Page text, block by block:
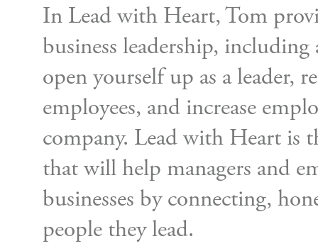
In Lead with Heart, Tom
business leadership,
open yourself up as a leader,
employees, and increase
company. Lead with Heart is
that will help managers and
businesses by connecting,
people they lead.